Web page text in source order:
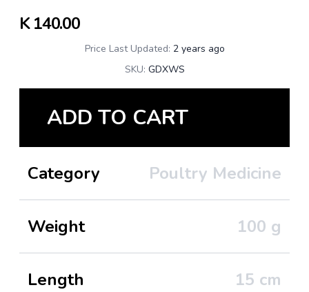
K140.00
Price Last Updated: 2 years ago
SKU: GDXWS
ADD TO CART
Category Poultry Medicine
Weight 100 g
Length 15 cm